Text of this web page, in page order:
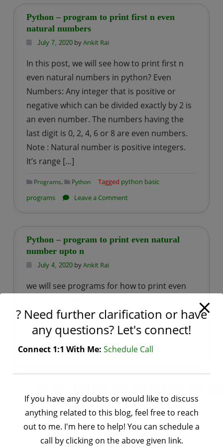
natural
number
upto
n
Python – program to print first n even
natural numbers
July 7, 2020byAnkit Rai
In this post, we will see how to print first n
even natural numbers in python? Even
Numbers: Any integer that is positive or
negative which can be divided exactly by 2 is
an even number. The numbers having the
last digit is 0, 2, 4, 6 or 8 are even numbers.
Note : Natural number is positive integers.
It’s range […]
Programs, Python Tagged python basic
programs
Leave a Commenton
program
n
natural
numbers
Python – program to print even natural
number upto n
July 4, 2020byAnkit Rai
we will see programs for how to print even
is positive.
Programs , Python Taggedpython basic
programs
Leave a Commenton
–
to
print
even
natural
Categories
Categories
? Need further clarification or have
any questions? Let's connect!
Connect 1:1 With Me: Schedule Call
If you have any doubts or would like to discuss
anything related to this blog, feel free to reach
out to me. I'm here to help! You can schedule a
call by clicking on the above given link.